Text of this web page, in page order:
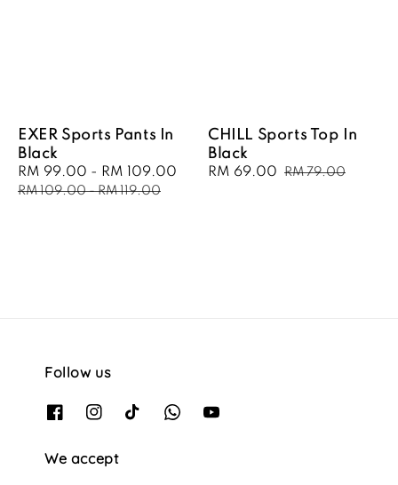
EXER Sports Pants In
Black
Sale
price
RM 99.00 - RM 109.00
Regular
RM 109.00-RM 119.00
CHILL Sports Top In
Black
Sale
RM 69.00 Regular
RM 79.00
Follow us
We accept